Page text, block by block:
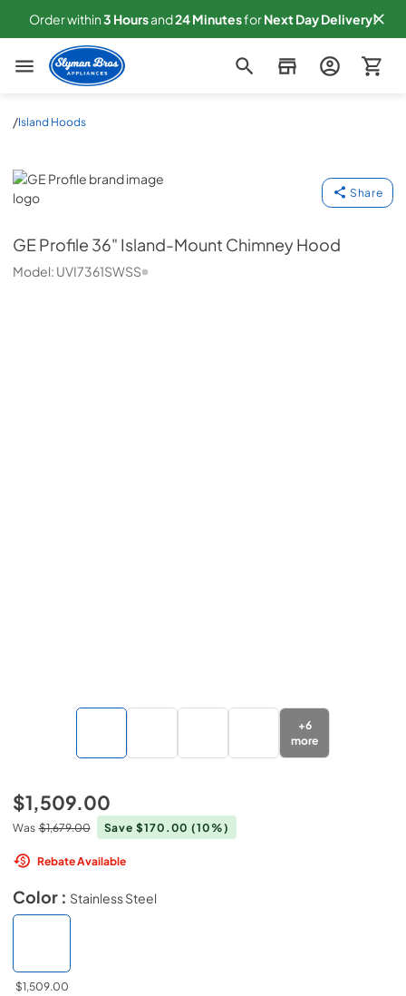
Order within3 Hoursand24MinutesforNextDay Delivery!
Slyman Bros
/Island Hoods
GE Profile
Share
GE Profile 36" Island-Mount Chimney Hood
Model: UVI7361SWSS
+6
more
$1,509.00
Was $1,679.00 Save $170.00(10%)
Rebate Available
Color : Stainless Steel
$1,509.00